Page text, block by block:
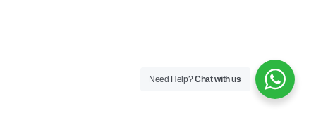
Need Help?Chat with us